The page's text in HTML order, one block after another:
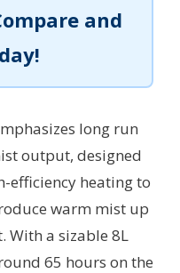
and
long run
output, designed
efficiency heating to
warm mist up
With a sizable 8L
65 hours on the